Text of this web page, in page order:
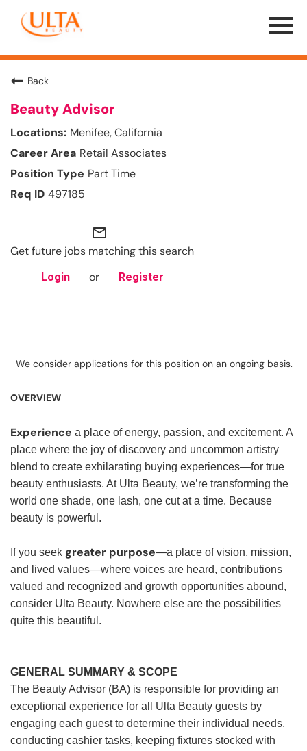
Menu
Toggle
Back
Beauty Advisor
Menifee, California
Retail Associates
Part Time
497185
mail_outline
Get future jobs matching this search
Login or Register
We consider applications for this position on an ongoing basis.
OVERVIEW
Experience a place of energy, passion, and excitement. A
place where the joy of discovery and uncommon artistry
blend to create exhilarating buying experiences—for true
beauty enthusiasts. At Ulta Beauty, we’re transforming the
world one shade, one lash, one cut at a time. Because
beauty is powerful.
If you seek greater purpose—a place of vision, mission,
and lived values—where voices are heard, contributions
valued and recognized and growth opportunities abound,
consider Ulta Beauty. Nowhere else are the possibilities
quite this beautiful.
GENERAL SUMMARY & SCOPE
The Beauty Advisor (BA) is responsible for providing an
exceptional experience for all Ulta Beauty guests by
engaging each guest to determine their individual needs,
conducting cashier tasks, keeping fixtures stocked with